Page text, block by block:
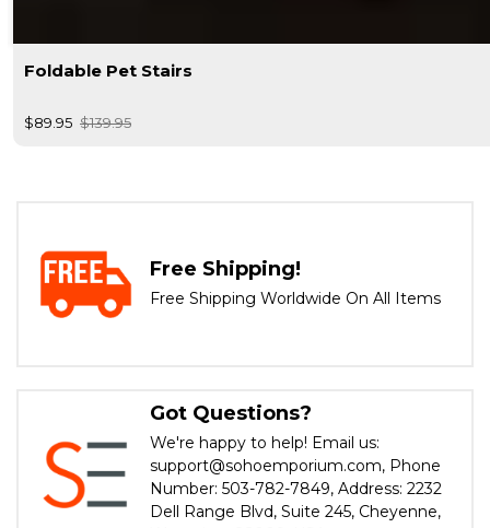
Foldable Pet Stairs
$89.95 $139.95
Free Shipping!
Free Shipping Worldwide On All Items
Got Questions?
We're happy to help! Email us:
support@sohoemporium.com, Phone
Number: 503-782-7849, Address: 2232
Dell Range Blvd, Suite 245, Cheyenne,